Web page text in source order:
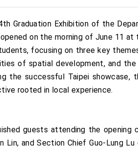
Graduation Exhibition of the
on the morning of June 11
focusing on three key
of spatial development, and
the successful Taipei
rooted in local experience.
guests attending the opening
Lin, and Section Chief Guo-Lung